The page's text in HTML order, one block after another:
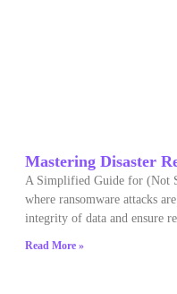
Mastering Disaster
A Simplified Guide for (Not
where ransomware attacks
integrity of data and ensure
Read More »